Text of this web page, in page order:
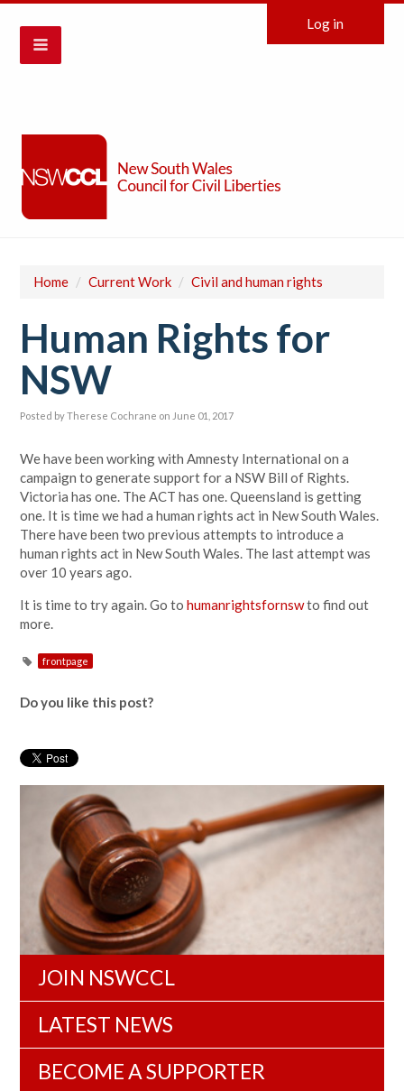
Log in
Home / Current Work / Civil and human rights
Human Rights for
NSW
Posted byTherese Cochrane on June 01, 2017
We have been working with Amnesty International on a
campaign to generate support for a NSW Bill of Rights.
Victoria has one. The ACT has one. Queensland is getting
one. It is time we had a human rights act in New South Wales.
There have been two previous attempts to introduce a
human rights act in New South Wales. The last attempt was
over 10 years ago.
It is time to try again. Go tohumanrightsfornswto find out
more.
frontpage
Do you like this post?
JOIN NSWCCL
LATEST NEWS
BECOME A SUPPORTER